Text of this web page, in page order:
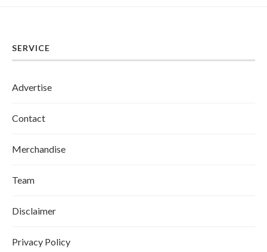
SERVICE
Advertise
Contact
Merchandise
Team
Disclaimer
Privacy Policy